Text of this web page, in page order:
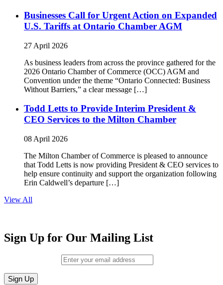
Businesses Call for Urgent Action on Expanded
U.S. Tariffs at Ontario Chamber AGM
27 April 2026
As business leaders from across the province gathered for the
2026 Ontario Chamber of Commerce (OCC) AGM and
Convention under the theme “Ontario Connected: Business
Without Barriers,” a clear message […]
Todd Letts to Provide Interim President &
CEO Services to the Milton Chamber
08 April 2026
The Milton Chamber of Commerce is pleased to announce
that Todd Letts is now providing President & CEO services to
help ensure continuity and support the organization following
Erin Caldwell’s departure […]
View All
Sign Up for Our Mailing List